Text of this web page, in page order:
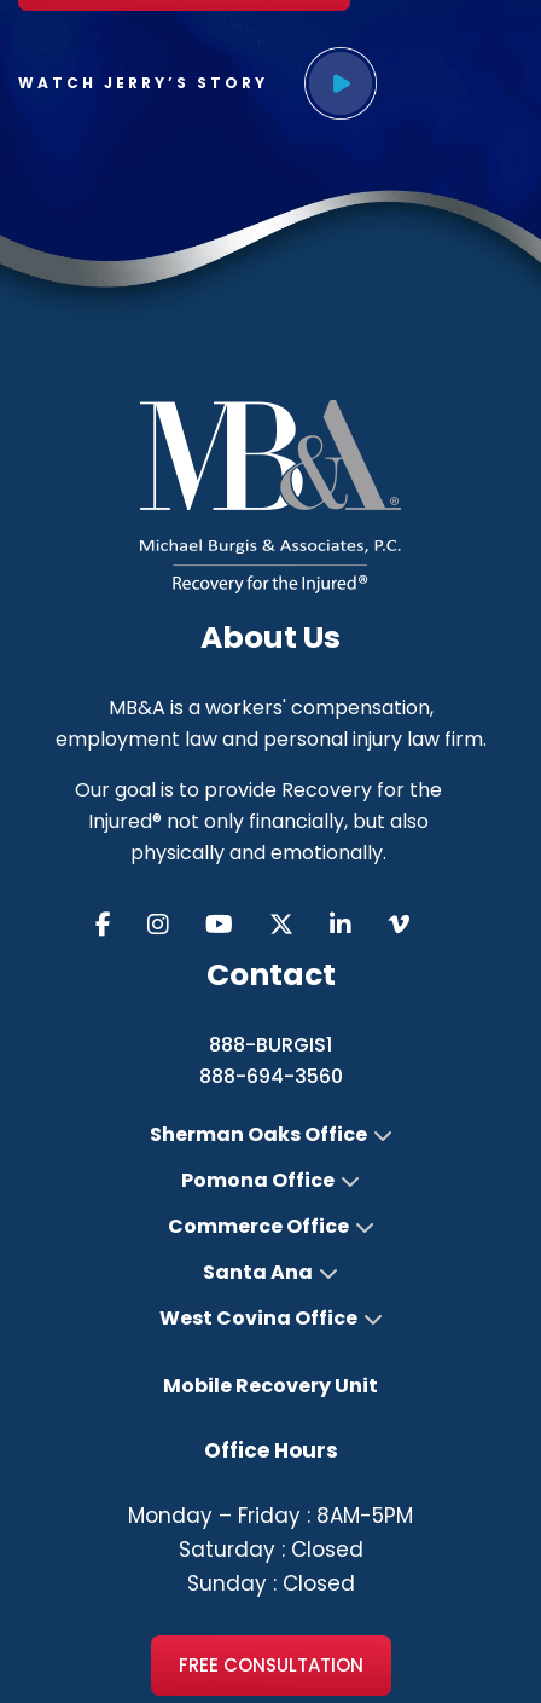
WATCH JERRY’S STORY
About Us
MB&A is a workers' compensation,
employment law and personal injury law firm.
Our goal is to provide Recovery for the
Injured® not only financially, but also
physically and emotionally.
Contact
888-BURGIS1
888-694-3560
Sherman Oaks Office
Pomona Office
Commerce Office
Santa Ana
West Covina Office
Mobile Recovery Unit
Office Hours
Monday – Friday : 8AM-5PM
Saturday : Closed
Sunday : Closed
FREE CONSULTATION